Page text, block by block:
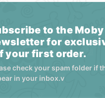
to the Moby
for
your first order.
check your spam folder if
in your inbox.v